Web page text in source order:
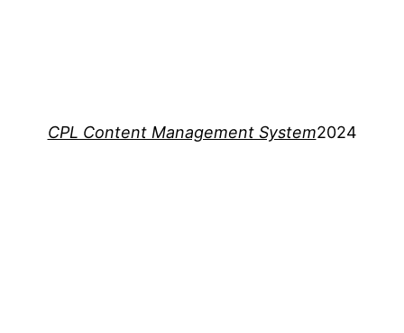
CPL Content Management System2024